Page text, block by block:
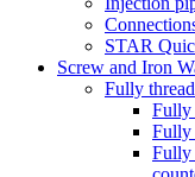
STAR
Screw and Iron
Fully
Fully
Fully
Fully